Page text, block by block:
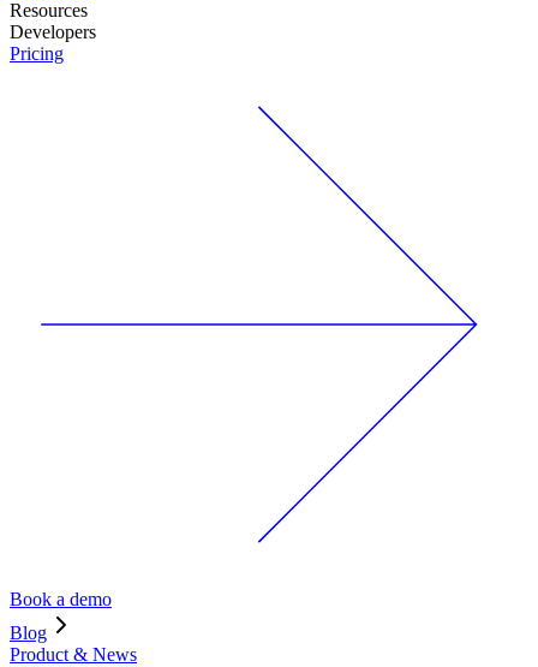
Resources
Developers
Pricing
Book a demo
Blog
Product & News